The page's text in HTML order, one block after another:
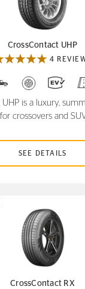
CrossContact UHP
4
UHP is a luxury,
crossovers and
SEE DETAILS
CrossContact RX